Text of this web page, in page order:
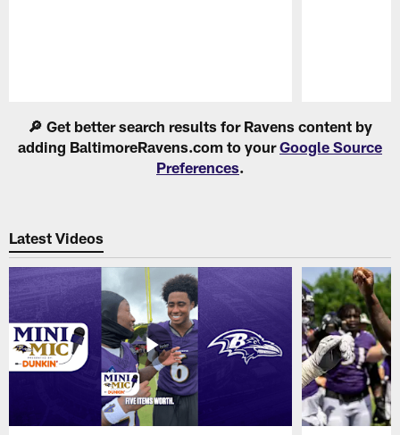
🔎 Get better search results for Ravens content by
adding BaltimoreRavens.com to yourGoogle Source
Preferences.
Latest Videos